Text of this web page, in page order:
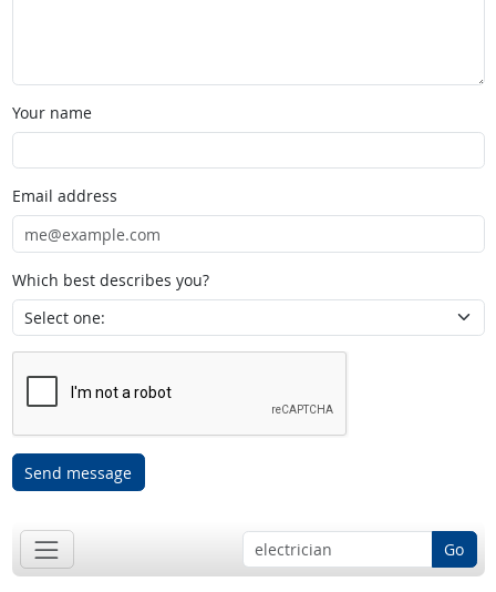
Your name
Email address
Which best describes you?
Send message
Go